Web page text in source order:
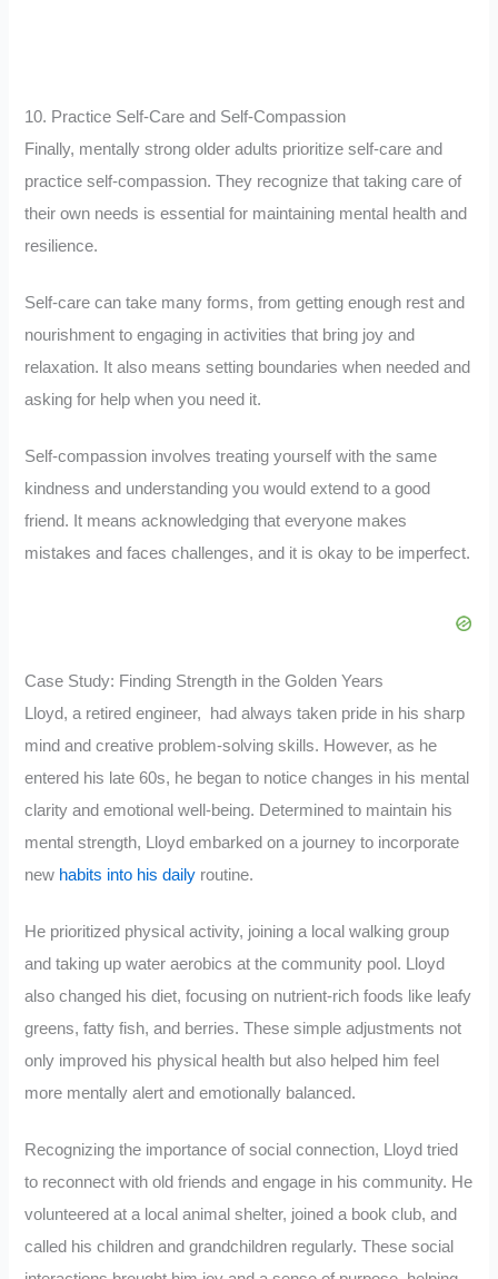
10. Practice Self-Care and Self-Compassion
Finally, mentally strong older adults prioritize self-care and
practice self-compassion. They recognize that taking care of
their own needs is essential for maintaining mental health and
resilience.
Self-care can take many forms, from getting enough rest and
nourishment to engaging in activities that bring joy and
relaxation. It also means setting boundaries when needed and
asking for help when you need it.
Self-compassion involves treating yourself with the same
kindness and understanding you would extend to a good
friend. It means acknowledging that everyone makes
mistakes and faces challenges, and it is okay to be imperfect.
Case Study: Finding Strength in the Golden Years
Lloyd, a retired engineer, had always taken pride in his sharp
mind and creative problem-solving skills. However, as he
entered his late 60s, he began to notice changes in his mental
clarity and emotional well-being. Determined to maintain his
mental strength, Lloyd embarked on a journey to incorporate
new habits into his daily routine.
He prioritized physical activity, joining a local walking group
and taking up water aerobics at the community pool. Lloyd
also changed his diet, focusing on nutrient-rich foods like leafy
greens, fatty fish, and berries. These simple adjustments not
only improved his physical health but also helped him feel
more mentally alert and emotionally balanced.
Recognizing the importance of social connection, Lloyd tried
to reconnect with old friends and engage in his community. He
volunteered at a local animal shelter, joined a book club, and
called his children and grandchildren regularly. These social